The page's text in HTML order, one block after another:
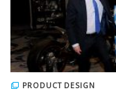
PRODUCT DESIGN